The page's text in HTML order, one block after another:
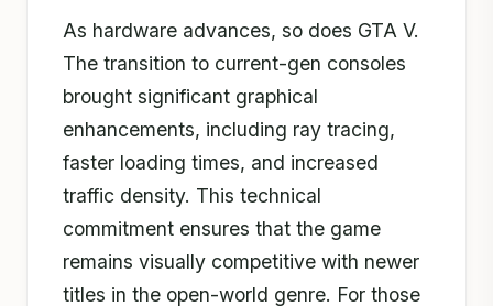
As hardware advances, so does GTA V.
The transition to current-gen consoles
brought significant graphical
enhancements, including ray tracing,
faster loading times, and increased
traffic density. This technical
commitment ensures that the game
remains visually competitive with newer
titles in the open-world genre. For those